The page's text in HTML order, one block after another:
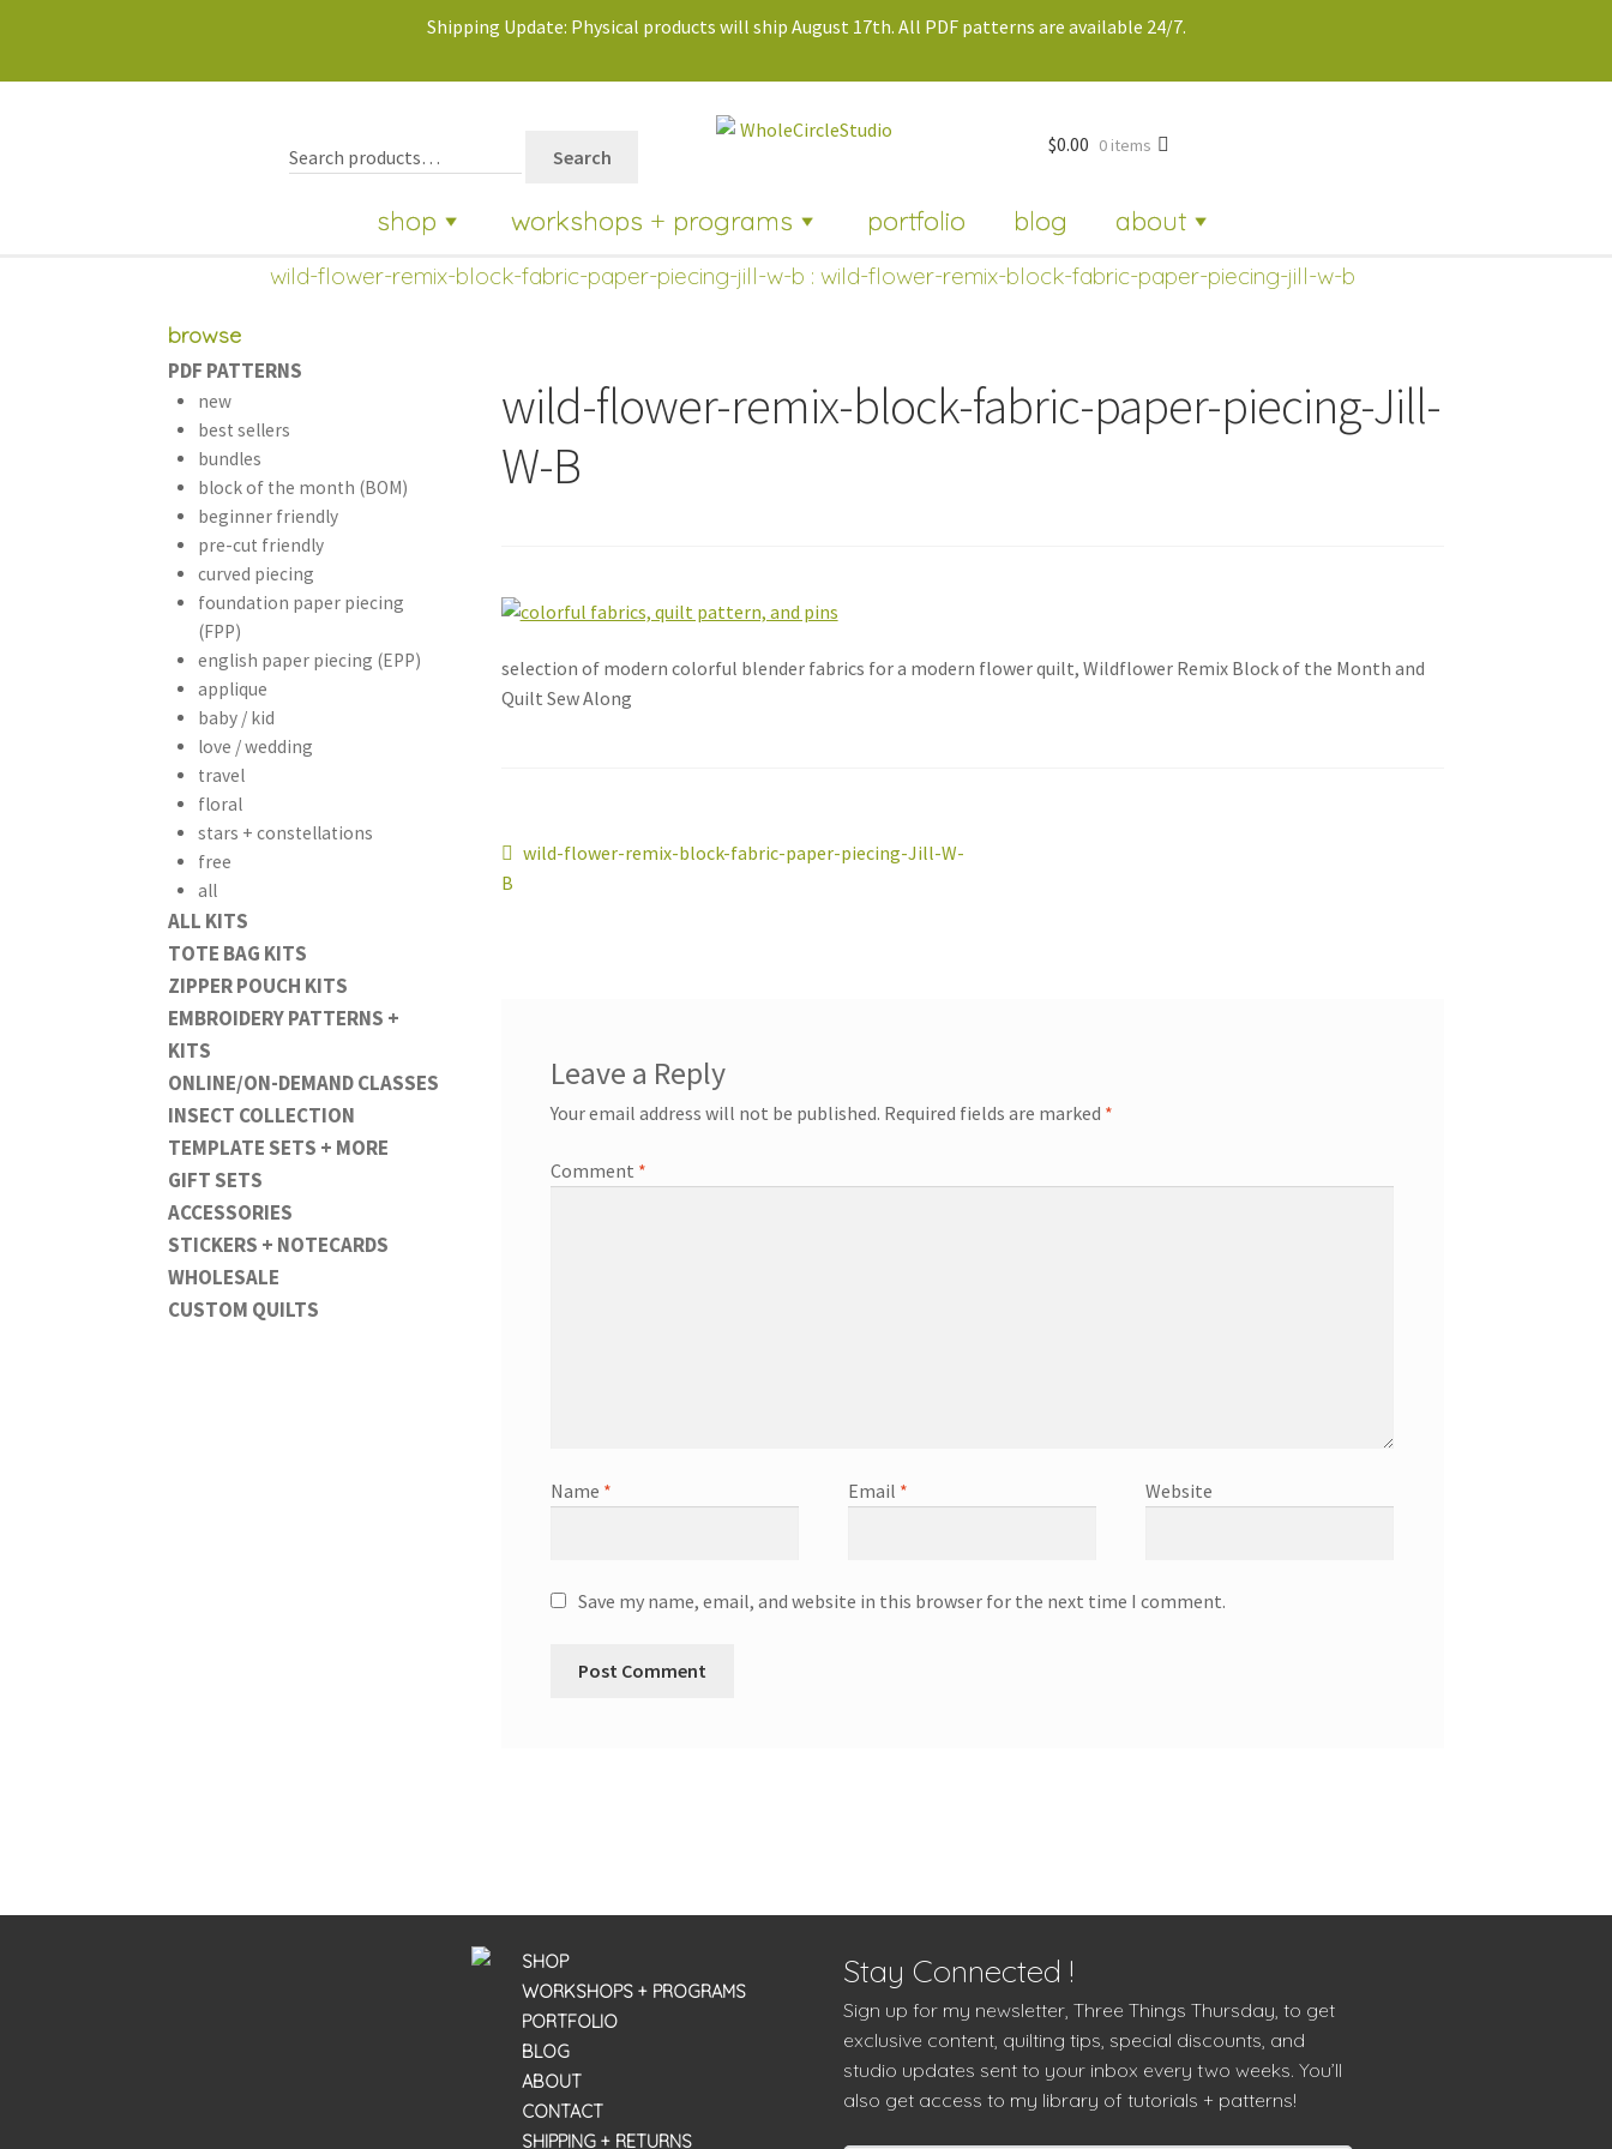
Shipping Update: Physical products will ship August 17th. All PDF patterns are available 24/7.
Search
shop workshops + programs portfolio blog about
$0.00 0 items
wild-flower-remix-block-fabric-paper-piecing-jill-w-b : wild-flower-remix-block-fabric-paper-piecing-jill-w-b
wild-flower-remix-block-fabric-paper-piecing-Jill-
W-B
selection of modern colorful blender fabrics for a modern flower quilt, Wildflower Remix Block of the Month and
Quilt Sew Along
Post
navigation
Previous
wild-flower-remix-block-fabric-paper-piecing-Jill-W-
B
Leave a Reply
Your email address will not be published. Required fields are marked *
Comment *
Name * Email * Website
Save my name, email, and website in this browser for the next time I comment.
browse
PDF PATTERNS
new
best sellers
bundles
block of the month (BOM)
beginner friendly
pre-cut friendly
curved piecing
foundation paper piecing
(FPP)
english paper piecing (EPP)
applique
baby / kid
love / wedding
travel
floral
stars + constellations
free
all
ALL KITS
TOTE BAG KITS
ZIPPER POUCH KITS
EMBROIDERY PATTERNS +
KITS
ONLINE/ON-DEMAND CLASSES
INSECT COLLECTION
TEMPLATE SETS + MORE
GIFT SETS
ACCESSORIES
STICKERS + NOTECARDS
WHOLESALE
CUSTOM QUILTS
SHOP
WORKSHOPS + PROGRAMS
PORTFOLIO
BLOG
ABOUT
CONTACT
SHIPPING + RETURNS
Stay Connected !
Sign up for my newsletter, Three Things Thursday, to get
exclusive content, quilting tips, special discounts, and
studio updates sent to your inbox every two weeks. You’ll
also get access to my library of tutorials + patterns!